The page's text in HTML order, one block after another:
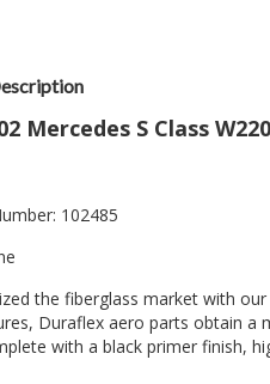
Mercedes S Class
102485
the fiberglass market with
Duraflex aero parts obtain a
with a black primer finish,